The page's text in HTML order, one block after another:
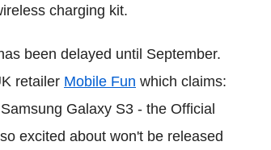
charging kit.
been delayed until September.
retailer Mobile Fun which claims:
Galaxy S3 - the Official
excited about won't be released